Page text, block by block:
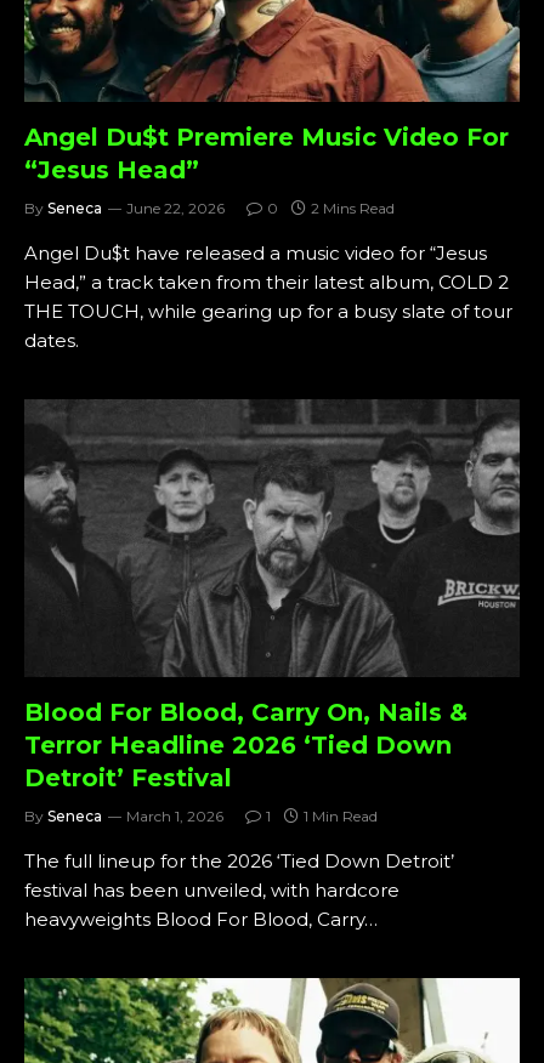
Angel Du$t Premiere Music Video For
“Jesus Head”
By Seneca June 22, 2026 0 2 Mins Read
Angel Du$t have released a music video for “Jesus
Head,” a track taken from their latest album, COLD 2
THE TOUCH, while gearing up for a busy slate of tour
dates.
Blood For Blood, Carry On, Nails &
Terror Headline 2026 ‘Tied Down
Detroit’ Festival
By Seneca March 1, 2026 1 1 Min Read
The full lineup for the 2026 ‘Tied Down Detroit’
festival has been unveiled, with hardcore
heavyweights Blood For Blood, Carry…